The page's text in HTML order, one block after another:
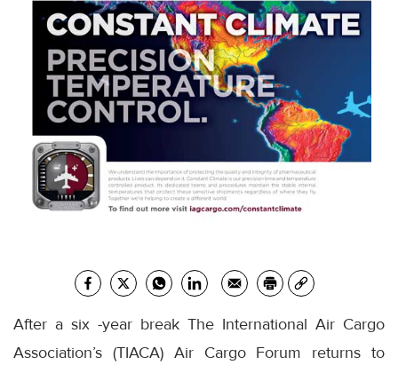
After a six -year break The International Air Cargo
Association’s (TIACA) Air Cargo Forum returns to